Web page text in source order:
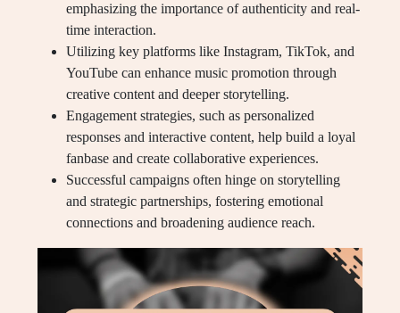
emphasizing the importance of authenticity and real-
time interaction.
Utilizing key platforms like Instagram, TikTok, and
YouTube can enhance music promotion through
creative content and deeper storytelling.
Engagement strategies, such as personalized
responses and interactive content, help build a loyal
fanbase and create collaborative experiences.
Successful campaigns often hinge on storytelling
and strategic partnerships, fostering emotional
connections and broadening audience reach.